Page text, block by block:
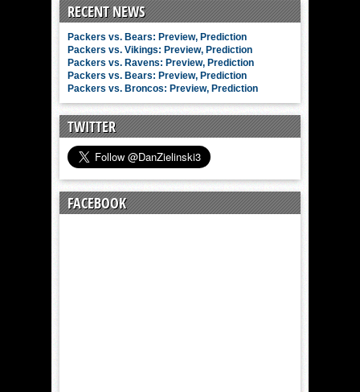
RECENT NEWS
Packers vs. Bears: Preview, Prediction
Packers vs. Vikings: Preview, Prediction
Packers vs. Ravens: Preview, Prediction
Packers vs. Bears: Preview, Prediction
Packers vs. Broncos: Preview, Prediction
TWITTER
FACEBOOK